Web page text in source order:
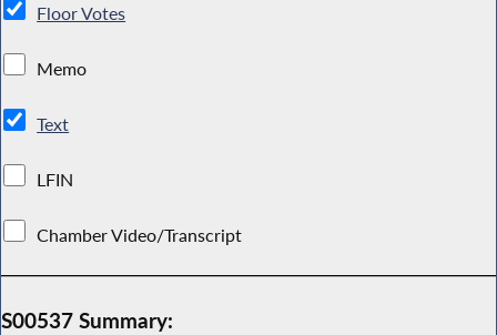
Floor Votes
Memo
Text
LFIN
Chamber Video/Transcript
S00537 Summary: